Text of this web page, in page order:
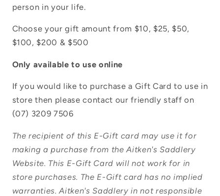
person in your life.
Choose your gift amount from $10, $25, $50,
$100, $200 & $500
Only available to use online
If you would like to purchase a Gift Card to use in
store then please contact our friendly staff on
(07) 3209 7506
The recipient of this E-Gift card may use it for
making a purchase from the Aitken's Saddlery
Website. This E-Gift Card will not work for in
store purchases. The E-Gift card has no implied
warranties. Aitken's Saddlery in not responsible
Log in to your account to add products to
your wishlist and view your previously